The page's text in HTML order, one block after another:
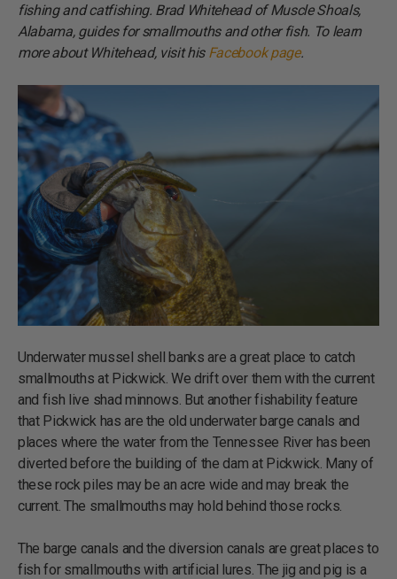
fishing and catfishing. Brad Whitehead of Muscle Shoals,
Alabama, guides for smallmouths and other fish. To learn
more about Whitehead, visit his Facebook page.
Underwater mussel shell banks are a great place to catch
smallmouths at Pickwick. We drift over them with the current
and fish live shad minnows. But another fishability feature
that Pickwick has are the old underwater barge canals and
places where the water from the Tennessee River has been
diverted before the building of the dam at Pickwick. Many of
these rock piles may be an acre wide and may break the
current. The smallmouths may hold behind those rocks.
The barge canals and the diversion canals are great places to
fish for smallmouths with artificial lures. The jig and pig is a